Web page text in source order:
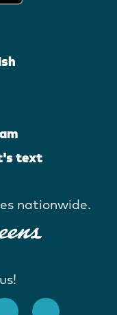
text
nationwide.